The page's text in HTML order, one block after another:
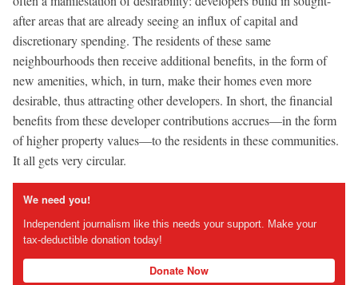
after areas that are already seeing an influx of capital and
discretionary spending. The residents of these same
neighbourhoods then receive additional benefits, in the form of
new amenities, which, in turn, make their homes even more
desirable, thus attracting other developers. In short, the financial
benefits from these developer contributions accrues—in the form
of higher property values—to the residents in these communities.
It all gets very circular.
We need you!
Independent journalism like this needs your support. Make your
tax-deductible donation today!
Donate Now